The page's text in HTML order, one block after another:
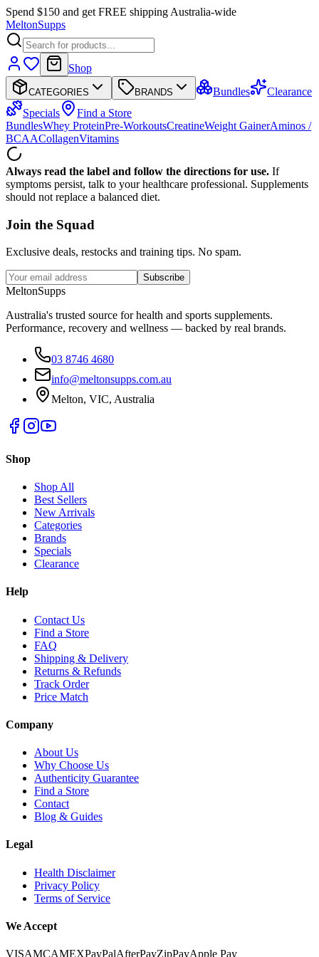
Spend $150 and get FREE shipping Australia-wide
MeltonSupps
Shop
CATEGORIES BRANDS Bundles
Clearance
Specials
Find a Store
BundlesWhey ProteinPre-WorkoutsCreatineWeight GainerAminos /
BCAACollagenVitamins
Always read the label and follow the directions for use. If
symptoms persist, talk to your healthcare professional. Supplements
should not replace a balanced diet.
Join the Squad
Exclusive deals, restocks and training tips. No spam.
Subscribe
MeltonSupps
Australia's trusted source for health and sports supplements.
Performance, recovery and wellness — backed by real brands.
03 8746 4680
info@meltonsupps.com.au
Melton, VIC, Australia
Shop
Shop All
Best Sellers
New Arrivals
Categories
Brands
Specials
Clearance
Help
Contact Us
Find a Store
FAQ
Shipping & Delivery
Returns & Refunds
Track Order
Price Match
Company
About Us
Why Choose Us
Authenticity Guarantee
Find a Store
Contact
Blog & Guides
Legal
Health Disclaimer
Privacy Policy
Terms of Service
We Accept
VISAMCAMEXPayPalAfterPayZipPayApple Pay